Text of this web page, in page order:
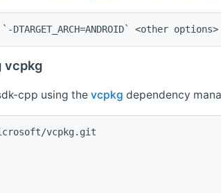
<other
vcpkg
cpp using the vcpkg dependency
vcpkg.git